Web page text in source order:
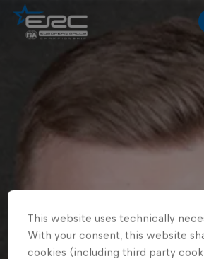
This website uses technically
With your consent, this website
cookies (including third party